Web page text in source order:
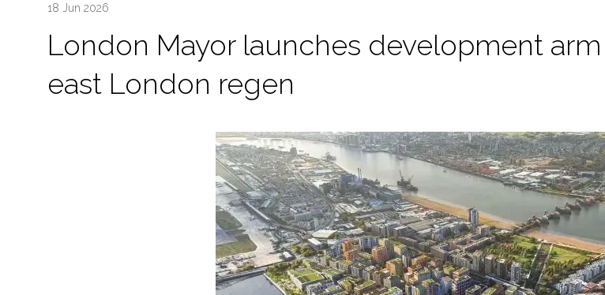
18 Jun 2026
London Mayor launches development
east London regen